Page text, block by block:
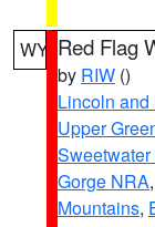
WY Red Flag
by RIW ()
Lincoln
Upper
Gorge NRA,
Mountains,